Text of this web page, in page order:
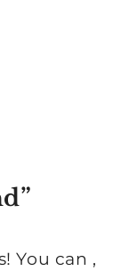
You can ,